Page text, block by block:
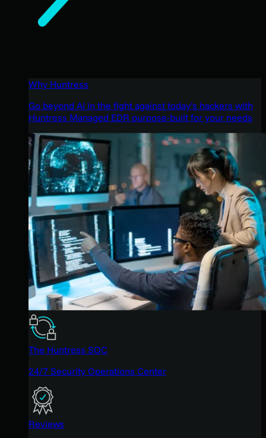
Why Huntress
Go beyond AI in the fight against today’s hackers with
Huntress Managed EDR purpose-built for your needs
The Huntress SOC
24/7 Security Operations Center
Reviews